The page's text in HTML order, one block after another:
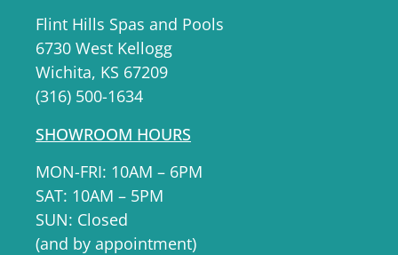
Flint Hills Spas and Pools
6730 West Kellogg
Wichita, KS 67209
(316) 500-1634
SHOWROOM HOURS
MON-FRI: 10AM – 6PM
SAT: 10AM – 5PM
SUN: Closed
(and by appointment)